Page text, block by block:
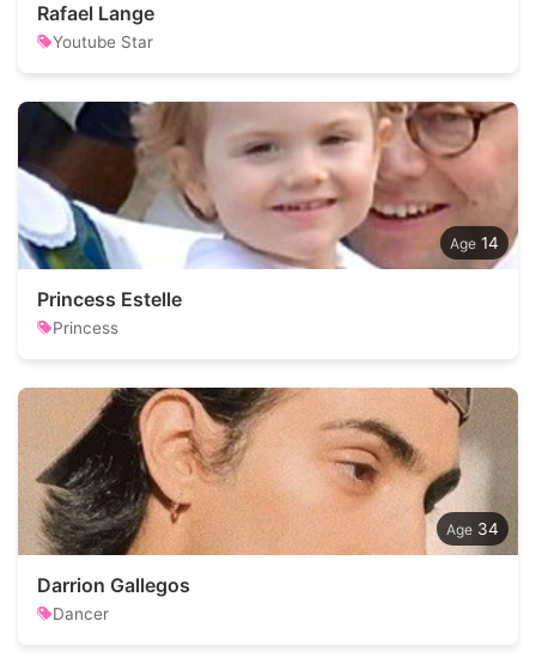
Rafael Lange
Youtube Star
14
Princess Estelle
Princess
34
Darrion Gallegos
Dancer